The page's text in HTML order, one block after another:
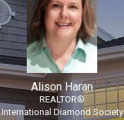
Alison Haran
REALTOR®
International Diamond Society